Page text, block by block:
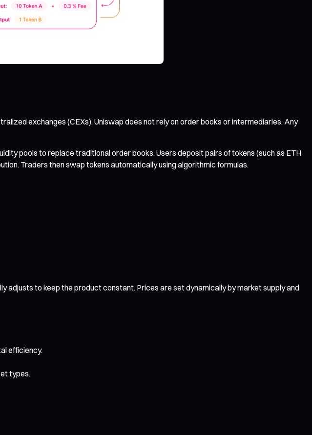
exchanges (CEXs), Uniswap does not rely on order books or intermediaries. Any
pools to replace traditional order books. Users deposit pairs of tokens (such as ETH
Traders then swap tokens automatically using algorithmic formulas.
adjusts to keep the product constant. Prices are set dynamically by market supply and
efficiency.
types.